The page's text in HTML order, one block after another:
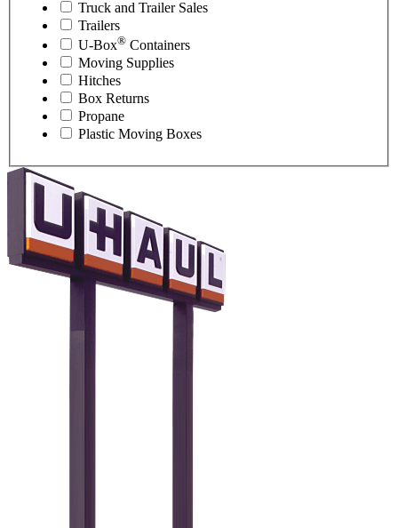
Truck and Trailer Sales
Trailers
U-Box® Containers
Moving Supplies
Hitches
Box Returns
Propane
Plastic Moving Boxes